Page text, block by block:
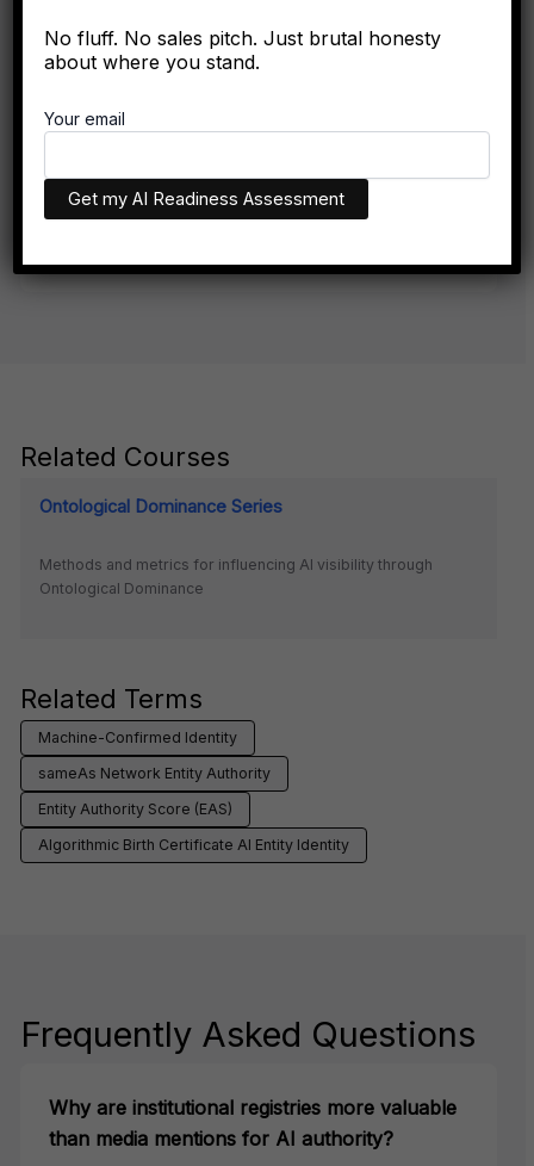
FORBES
The Algorithmic Authority Gap: Why Most Executives
Don't Exist Where Decisions Happen
The executives who appear in AI recommendations aren't
necessarily more qualified. They have better technical
Related Courses
Ontological Dominance Series
Methods and metrics for influencing AI visibility through
Ontological Dominance
Related Terms
Machine-Confirmed Identity
sameAs Network Entity Authority
Entity Authority Score (EAS)
Algorithmic Birth Certificate AI Entity Identity
Frequently Asked Questions
Why are institutional registries more valuable
than media mentions for AI authority?
No fluff. No sales pitch. Just brutal honesty
about where you stand.
Your email